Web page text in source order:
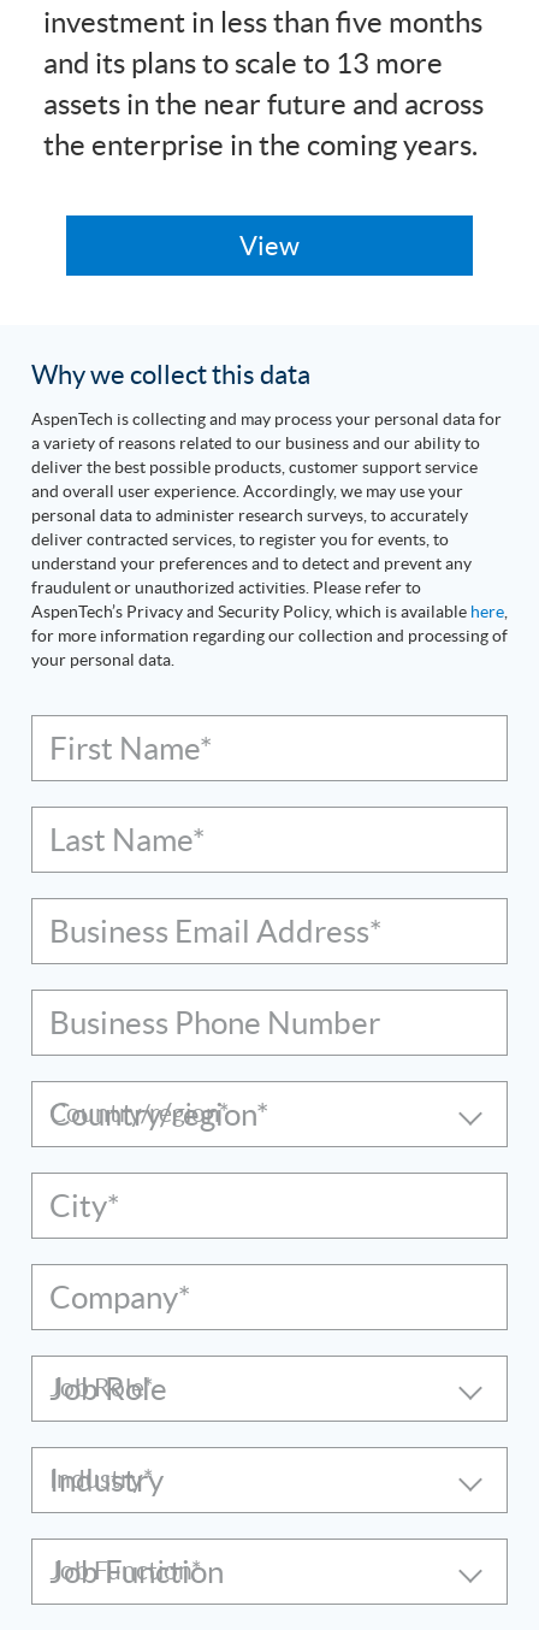
investment in less than five months
and its plans to scale to 13 more
assets in the near future and across
the enterprise in the coming years.
Why we collect this data
AspenTech is collecting and may process your personal data for
a variety of reasons related to our business and our ability to
deliver the best possible products, customer support service
and overall user experience. Accordingly, we may use your
personal data to administer research surveys, to accurately
deliver contracted services, to register you for events, to
understand your preferences and to detect and prevent any
fraudulent or unauthorized activities. Please refer to
AspenTech’s Privacy and Security Policy, which is available here
for more information regarding our collection and processing of
your personal data.
First Name*
Last Name*
Business Email Address*
Business Phone Number
Country/region*
City*
Company*
Job Role
Industry
Job Function